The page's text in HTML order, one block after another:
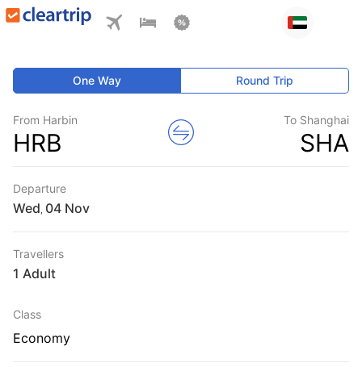
One Way Round Trip
From Harbin
HRB
To Shanghai
SHA
Departure
Wed
Travellers
1 Adult
Class
Economy